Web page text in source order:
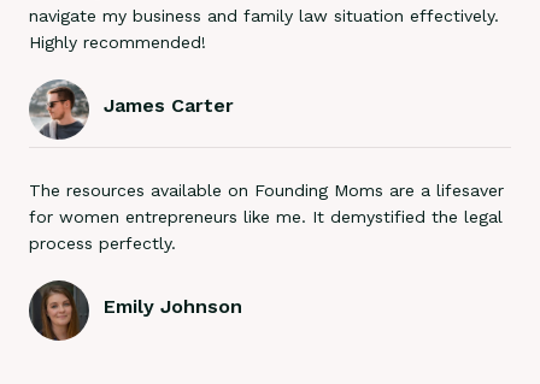
navigate my business and family law situation effectively.
Highly recommended!
James Carter
The resources available on Founding Moms are a lifesaver
for women entrepreneurs like me. It demystified the legal
process perfectly.
Emily Johnson